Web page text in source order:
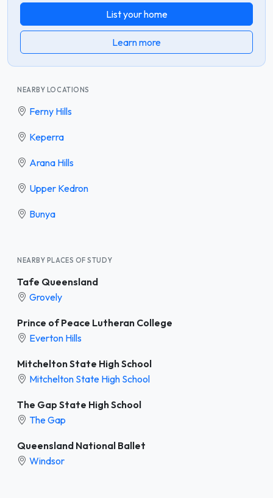
List your home
Learn more
NEARBY LOCATIONS
Ferny Hills
Keperra
Arana Hills
Upper Kedron
Bunya
NEARBY PLACES OF STUDY
Tafe Queensland
Grovely
Prince of Peace Lutheran College
Everton Hills
Mitchelton State High School
Mitchelton State High School
The Gap State High School
The Gap
Queensland National Ballet
Windsor